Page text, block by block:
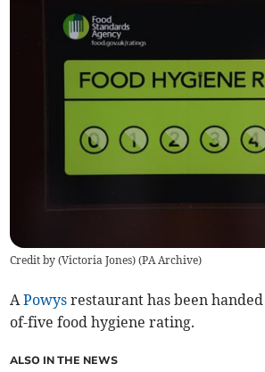
Credit by (Victoria Jones) (PA Archive)
APowys restaurant has been
of-five food hygiene rating.
ALSO IN THE NEWS